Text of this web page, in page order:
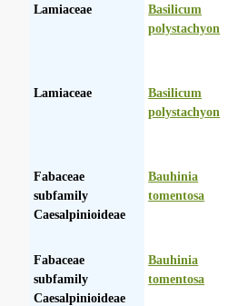
Lamiaceae
Basilicum
polystachyon
Lamiaceae
Basilicum
polystachyon
Fabaceae
subfamily
Caesalpinioideae
Bauhinia
tomentosa
Fabaceae
subfamily
Caesalpinioideae
Bauhinia
tomentosa